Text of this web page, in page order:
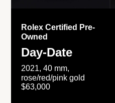
Rolex Certified Pre-
Owned
Day-Date
2021, 40 mm,
rose/red/pink gold
$63,000